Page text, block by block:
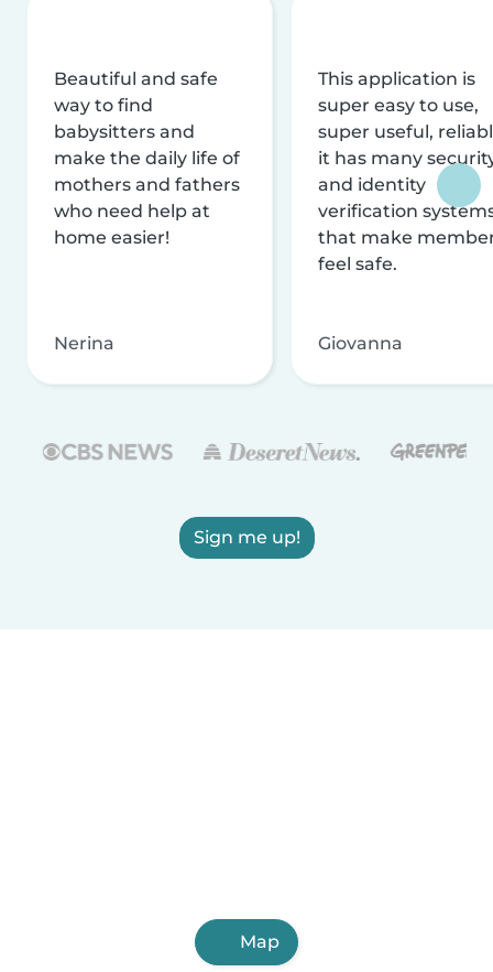
Beautiful and safe
way to find
babysitters and
make the daily life of
mothers and fathers
who need help at
home easier!
Nerina
This application is
super easy to use,
super useful,
it has many
and identity
verification
that make
feel safe.
Giovanna
Sign me up!
Map